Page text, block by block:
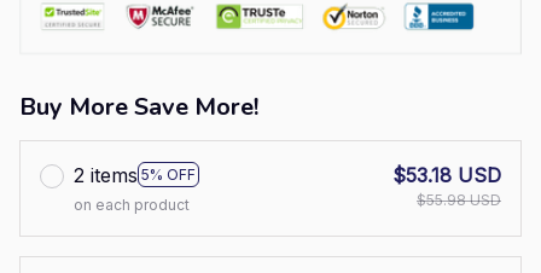
Buy More Save More!
2 items 5% OFF
on each product
$53.18 USD
$55.98 USD